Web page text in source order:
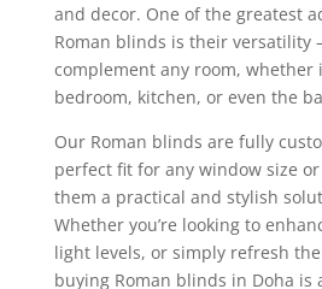
and decor. One of the greatest
Roman blinds is their versatility
complement any room, whether
bedroom, kitchen, or even the
Our Roman blinds are fully
perfect fit for any window size
them a practical and stylish
Whether you’re looking to
light levels, or simply refresh
buying Roman blinds in Doha is